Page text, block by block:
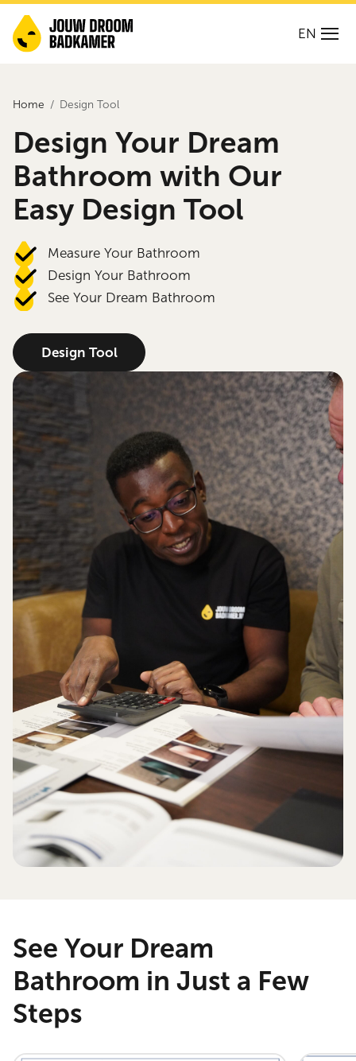
EN
Home Design Tool
Design Your Dream
Bathroom with Our
Easy Design Tool
Measure Your Bathroom
Design Your Bathroom
See Your Dream Bathroom
Design Tool
See Your Dream
Bathroom in Just a Few
Steps